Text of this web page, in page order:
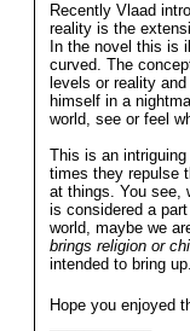
Recently Vlaad
reality is the
In the novel this is
curved. The
levels or reality
himself in a
world, see or feel
This is an
times they repulse
at things. You see,
is considered a
world, maybe we
brings religion or
intended to bring up.
Hope you enjoyed